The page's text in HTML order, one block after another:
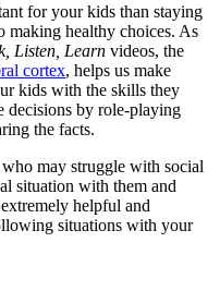
for your kids than staying
making healthy choices. As
Listen, Learn videos, the
cortex, helps us make
kids with the skills they
decisions by role-playing
the facts.
may struggle with social
situation with them and
helpful and
situations with your